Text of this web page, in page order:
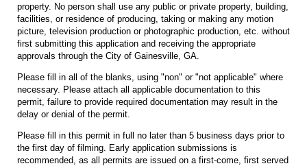
property. No person shall use any public or private property, building,
facilities, or residence of producing, taking or making any motion
picture, television production or photographic production, etc. without
first submitting this application and receiving the appropriate
approvals through the City of Gainesville, GA.
Please fill in all of the blanks, using "non" or "not applicable" where
necessary. Please attach all applicable documentation to this
permit, failure to provide required documentation may result in the
delay or denial of the permit.
Please fill in this permit in full no later than 5 business days prior to
the first day of filming. Early application submissions is
recommended, as all permits are issued on a first-come, first served